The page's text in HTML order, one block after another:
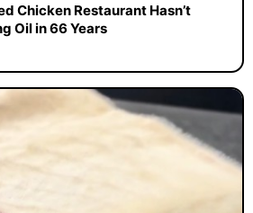
Chicken Restaurant Hasn’t
Oil in 66 Years